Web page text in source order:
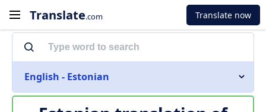
Translate.com Translate now
English - Estonian